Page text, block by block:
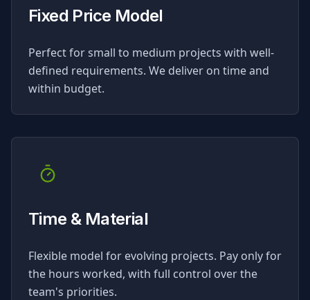
Fixed Price Model
Perfect for small to medium projects with well-
defined requirements. We deliver on time and
within budget.
Time & Material
Flexible model for evolving projects. Pay only for
the hours worked, with full control over the
team's priorities.